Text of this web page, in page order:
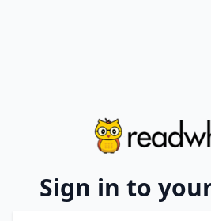
Sign in to